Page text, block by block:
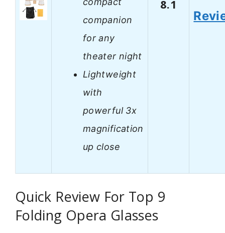
companion
for any
theater night
Lightweight
with
powerful 3x
magnification
up close
8.1
Quick Review For Top 9
Folding Opera Glasses